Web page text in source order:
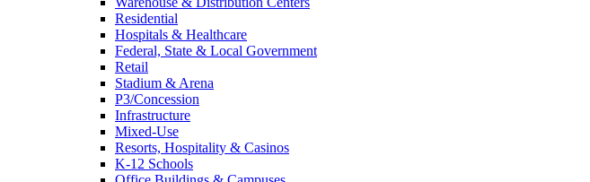
Residential
Hospitals & Healthcare
Federal, State & Local Government
Retail
Stadium & Arena
P3/Concession
Infrastructure
Mixed-Use
Resorts, Hospitality & Casinos
K-12 Schools